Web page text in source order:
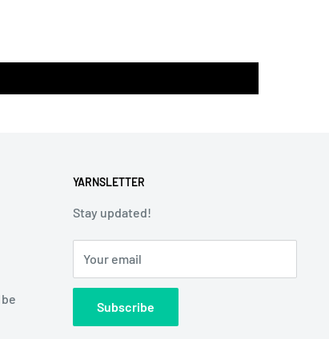
YARNSLETTER
Stay updated!
Your email
Subscribe